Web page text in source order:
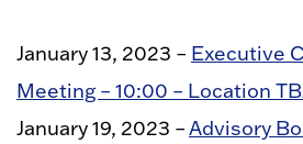
January 13, 2023 – Executive
Meeting – 10:00 – Location
January 19, 2023 –Advisory